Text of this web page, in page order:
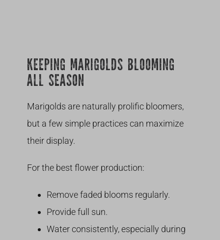
KEEPING MARIGOLDS BLOOMING
ALL SEASON
Marigolds are naturally prolific bloomers,
but a few simple practices can maximize
their display.
For the best flower production:
Remove faded blooms regularly.
Provide full sun.
Water consistently, especially during